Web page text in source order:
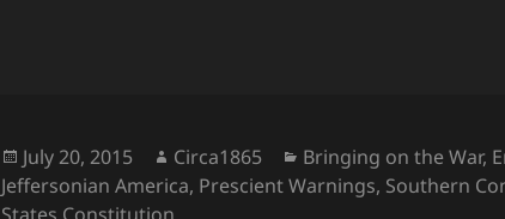
Posted
on
July 20, 2015 Author
Circa1865 Categories
Bringing on the War,
Jeffersonian America, Prescient Warnings, Southern
States Constitution